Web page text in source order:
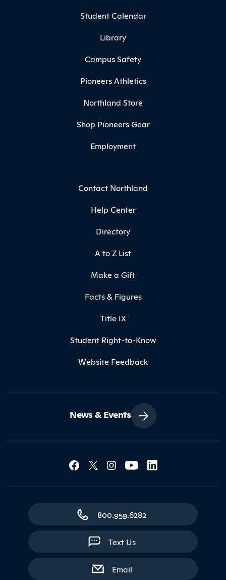
Student Calendar
Library
Campus Safety
Pioneers Athletics
Northland Store
Shop Pioneers Gear
Employment
Contact Northland
Help Center
Directory
A to Z List
Make a Gift
Facts & Figures
Title IX
Student Right-to-Know
Website Feedback
News & Events
Social Media
Contact Northland
800.959.6282
Text Us
Emailwith contact form